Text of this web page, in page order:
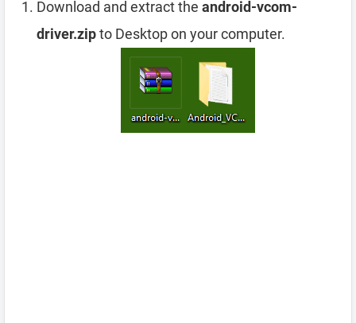
Download and extract the android-vcom-
driver.zipto Desktop on your computer.